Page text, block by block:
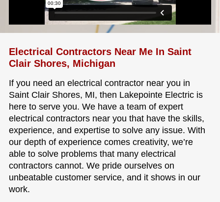
Electrical Contractors Near Me In Saint
Clair Shores, Michigan
If you need an electrical contractor near you in
Saint Clair Shores, MI, then Lakepointe Electric is
here to serve you. We have a team of expert
electrical contractors near you that have the skills,
experience, and expertise to solve any issue. With
our depth of experience comes creativity, we’re
able to solve problems that many electrical
contractors cannot. We pride ourselves on
unbeatable customer service, and it shows in our
work.